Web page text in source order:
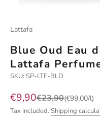
Lattafa
Blue Oud Eau
Lattafa
SKU: SP-LTF-BLD
Sale price
€9,90Regular price
€23,90(€99,00/l)
Tax included. Shipping